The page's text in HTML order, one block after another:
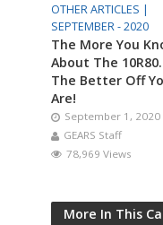
OTHER ARTICLES |
SEPTEMBER - 2020
The More You
About The
The Better Off
Are!
September 1, 2020
GEARS Staff
78,969 Views
More In This